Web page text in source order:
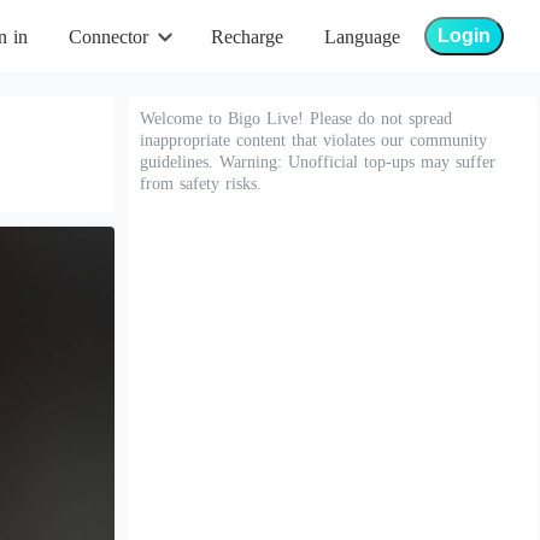
in Connector Recharge Language Login
Welcome to Bigo Live! Please do not spread
inappropriate content that violates our community
guidelines. Warning: Unofficial top-ups may suffer
from safety risks.